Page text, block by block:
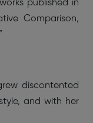
published in
Comparison,
discontented
and with her